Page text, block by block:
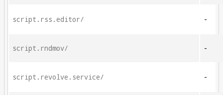
script.rss.editor/ -
script.rndmov/ -
script.revolve.service/ -